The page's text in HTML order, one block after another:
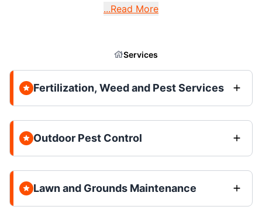
...Read More
Services
Fertilization, Weed and Pest Services
Outdoor Pest Control
Lawn and Grounds Maintenance